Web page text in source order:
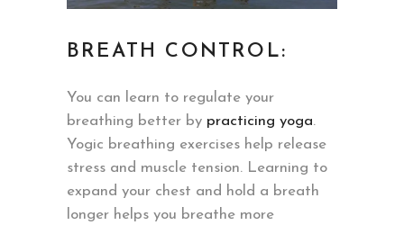
BREATH CONTROL:
You can learn to regulate your
breathing better by practicing yoga.
Yogic breathing exercises help release
stress and muscle tension. Learning to
expand your chest and hold a breath
longer helps you breathe more